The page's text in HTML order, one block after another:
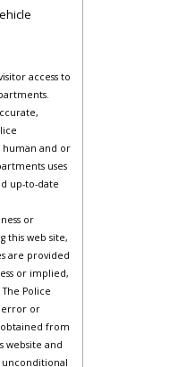
access to
human and or
uses
up-to-date
or
this web site,
are provided
or implied,
Police
error or
from
website and